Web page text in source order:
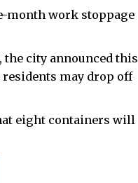
month work stoppage
city announced this
may drop off
eight containers will